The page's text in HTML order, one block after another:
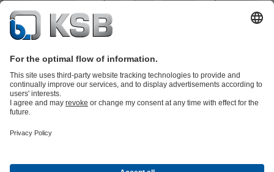
partsKSB SupremeServ: Premium service for pumps and